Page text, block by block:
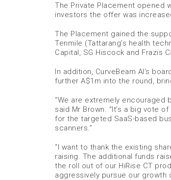
The Private Placement opened
investors the offer was
The Placement gained the
Tenmile (Tattarang’s health
Capital, SG Hiscock and Frazis
In addition, CurveBeam AI’s
further A$1m into the round,
“We are extremely encouraged
said Mr Brown. “It’s a big vote
for the targeted SaaS-based
scanners.”
“I want to thank the existing
raising. The additional funds
the roll out of our HiRise CT
aggressively pursue our growth